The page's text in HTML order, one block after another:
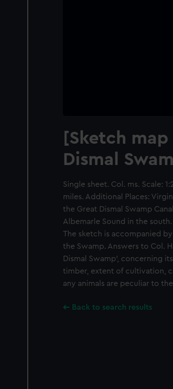
[Sketch
Dismal
Single sheet. Col. ms. Scale:
miles. Additional Places:
the Great Dismal Swamp
Albemarle Sound in the south.
The sketch is accompanied
the Swamp. Answers to Col.
Dismal Swamp', concerning
timber, extent of cultivation,
any animals are peculiar to
Back to search results